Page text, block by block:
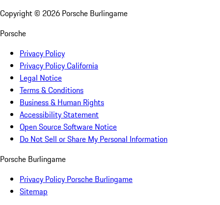
Copyright © 2026 Porsche Burlingame
Porsche
Privacy Policy
Privacy Policy California
Legal Notice
Terms & Conditions
Business & Human Rights
Accessibility Statement
Open Source Software Notice
Do Not Sell or Share My Personal Information
Porsche Burlingame
Privacy Policy Porsche Burlingame
Sitemap